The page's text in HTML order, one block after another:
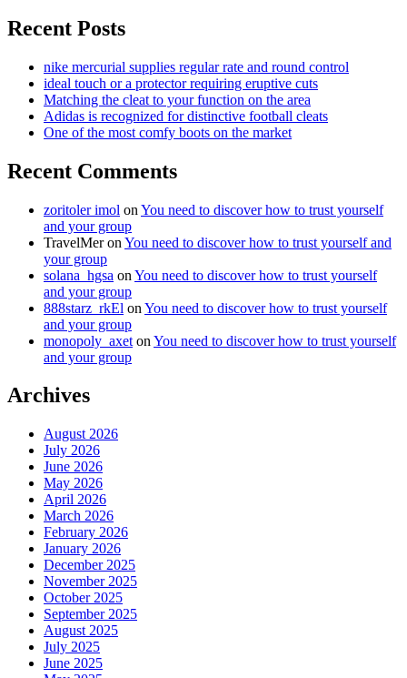
Recent Posts
nike mercurial supplies regular rate and round control
ideal touch or a protector requiring eruptive cuts
Matching the cleat to your function on the area
Adidas is recognized for distinctive football cleats
One of the most comfy boots on the market
Recent Comments
zoritoler imol on You need to discover how to trust yourself
and your group
TravelMeron You need to discover how to trust yourself and
your group
solana_hgsa on You need to discover how to trust yourself
and your group
888starz_rkEl on You need to discover how to trust yourself
and your group
monopoly_axet on You need to discover how to trust yourself
and your group
Archives
August 2026
July 2026
June 2026
May 2026
April 2026
March 2026
February 2026
January 2026
December 2025
November 2025
October 2025
September 2025
August 2025
July 2025
June 2025